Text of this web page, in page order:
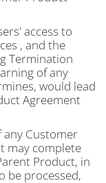
access to
, and the
Termination
of any
would lead
Agreement
Customer
may complete
Product, in
be processed,